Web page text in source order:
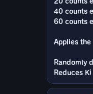
40 counts
60 counts
Applies the
Randomly
Reduces